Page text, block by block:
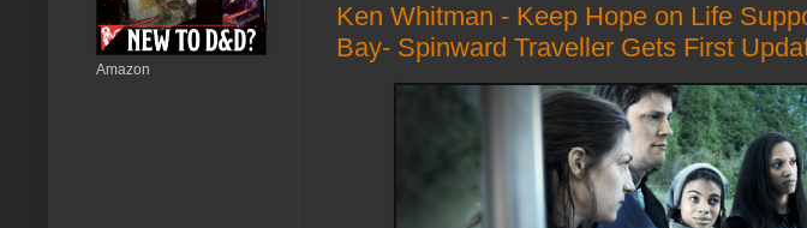
Ken Whitman - Keep Hope on Life
Bay- Spinward Traveller Gets First
Amazon